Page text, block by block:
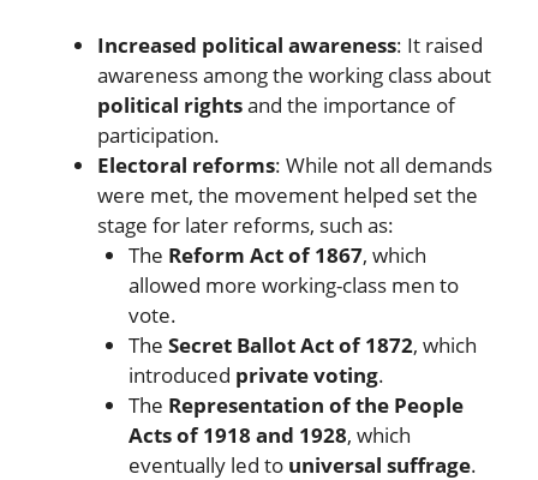
Increased political awareness: It raised
awareness among the working class about
political rightsand the importance of
participation.
Electoral reforms: While not all demands
were met, the movement helped set the
stage for later reforms, such as:
The Reform Act of 1867, which
allowed more working-class men to
vote.
The Secret Ballot Act of 1872, which
introduced private voting.
The Representation of the People
Acts of 1918 and 1928, which
eventually led to universal suffrage.